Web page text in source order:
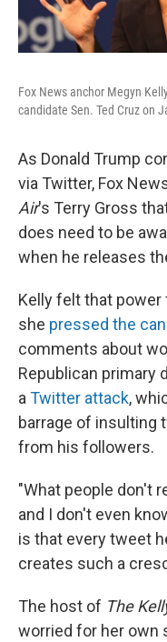
Fox News anchor Megyn
candidate Sen. Ted Cruz on
As Donald Trump
via Twitter, Fox
Air's Terry Gross
does need to be
when he releases
Kelly felt that power
she pressed the
comments about
Republican primary
aTwitter attack,
barrage of insulting
from his followers.
"What people don't
and I don't even
is that every tweet
creates such a
The host of The
worried for her own